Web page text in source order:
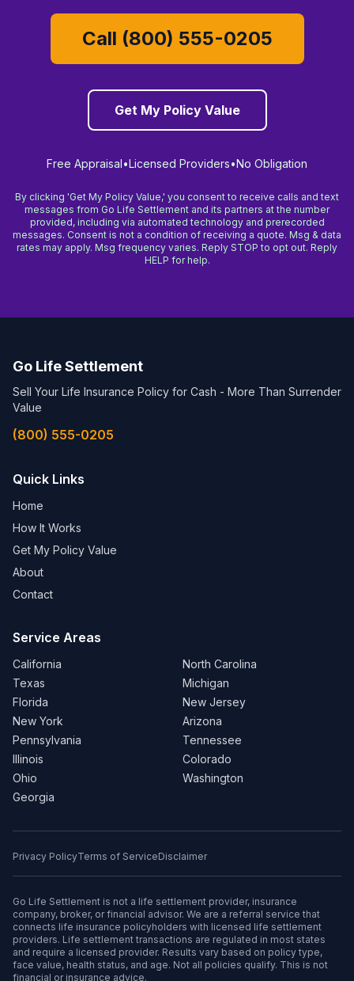
Call (800) 555-0205
Get My Policy Value
Free Appraisal•Licensed Providers•No Obligation
By clicking 'Get My Policy Value,' you consent to receive calls and text
messages from Go Life Settlement and its partners at the number
provided, including via automated technology and prerecorded
messages. Consent is not a condition of receiving a quote. Msg & data
rates may apply. Msg frequency varies. Reply STOP to opt out. Reply
HELP for help.
Go Life Settlement
Sell Your Life Insurance Policy for Cash - More Than Surrender
Value
(800) 555-0205
Quick Links
Home
How It Works
Get My Policy Value
About
Contact
Service Areas
California
Texas
Florida
New York
Pennsylvania
Illinois
Ohio
Georgia
North Carolina
Michigan
New Jersey
Arizona
Tennessee
Colorado
Washington
Privacy PolicyTerms of ServiceDisclaimer
Go Life Settlement is not a life settlement provider, insurance
company, broker, or financial advisor. We are a referral service that
connects life insurance policyholders with licensed life settlement
providers. Life settlement transactions are regulated in most states
and require a licensed provider. Results vary based on policy type,
face value, health status, and age. Not all policies qualify. This is not
financial or insurance advice.